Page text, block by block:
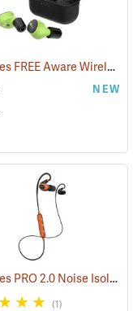
ISOtunes FREE Aware Wireless Earbuds
NEW
ISOtunes PRO 2.0 Noise Isolating Bluetooth Earbuds, Safety Orange
(1)